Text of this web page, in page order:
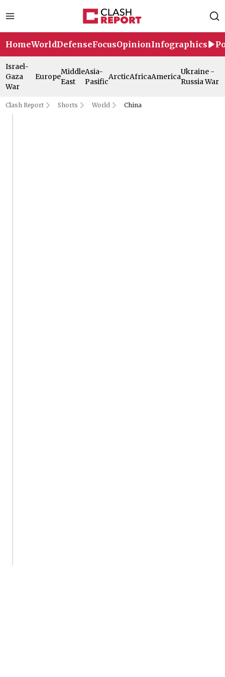
HomeWorldDefenseFocusOpinionInfographics
Israel-
Gaza
War
Europe
Middle
East
Asia-
Pasific
ArcticAfricaAmerica
Ukraine -
Russia War
Clash Report Shorts World China